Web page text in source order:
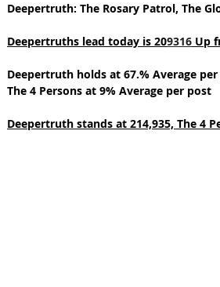
Deepertruth: The Rosary Patrol, The
Deepertruths lead today is 209316 Up
Deepertruth holds at 67.% Average
The 4 Persons at 9% Average per post
Deepertruth stands at 214,935, The 4